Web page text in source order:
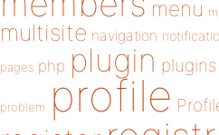
menu
multisite navigation
pages php plugin plugins
problem profile